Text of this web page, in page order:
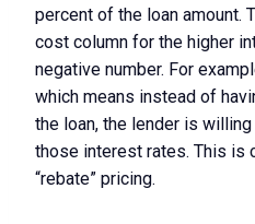
percent of the loan amount.
cost column for the higher
negative number. For
which means instead of
the loan, the lender is
those interest rates. This is
“rebate” pricing.